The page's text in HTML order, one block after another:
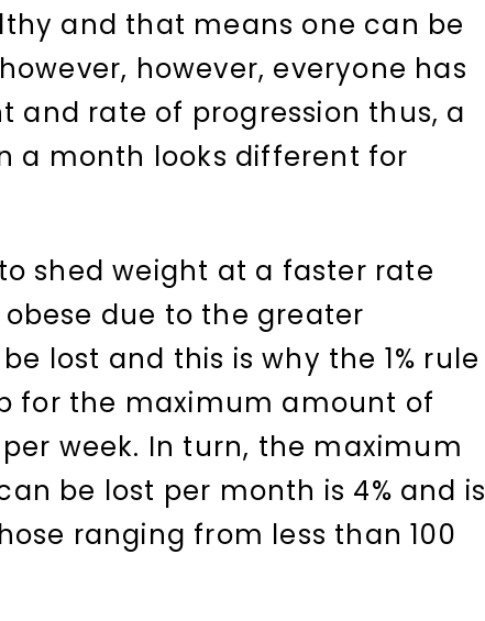
and that means one can be
however, everyone has
and rate of progression thus, a
a month looks different for
shed weight at a faster rate
due to the greater
lost and this is why the 1% rule
for the maximum amount of
week. In turn, the maximum
be lost per month is 4% and is
ranging from less than 100